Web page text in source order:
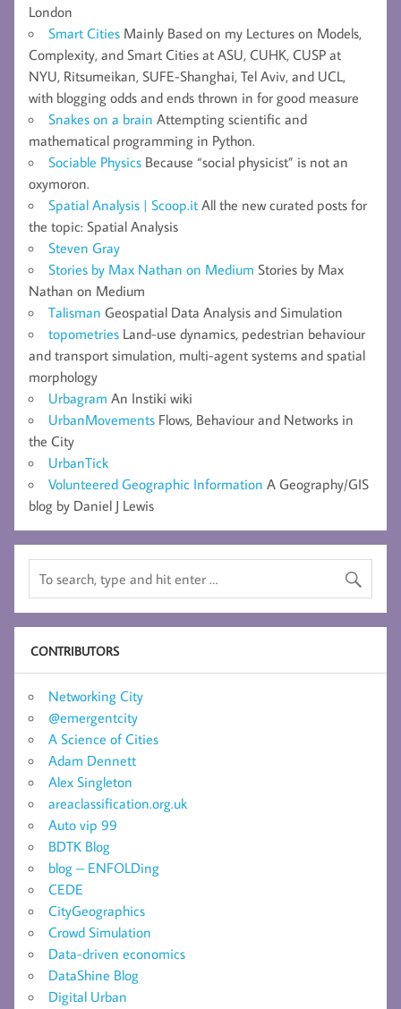
London
Smart Cities Mainly Based on my Lectures on Models,
Complexity, and Smart Cities at ASU, CUHK, CUSP at
NYU, Ritsumeikan, SUFE-Shanghai, Tel Aviv, and UCL,
with blogging odds and ends thrown in for good measure
Snakes on a brain Attempting scientific and
mathematical programming in Python.
Sociable Physics Because “social physicist” is not an
oxymoron.
Spatial Analysis | Scoop.it All the new curated posts for
the topic: Spatial Analysis
Steven Gray
Stories by Max Nathan on Medium Stories by Max
Nathan on Medium
Talisman Geospatial Data Analysis and Simulation
topometries Land-use dynamics, pedestrian behaviour
and transport simulation, multi-agent systems and spatial
morphology
Urbagram An Instiki wiki
UrbanMovements Flows, Behaviour and Networks in
the City
UrbanTick
Volunteered Geographic Information A Geography/GIS
blog by Daniel J Lewis
CONTRIBUTORS
Networking City
@emergentcity
A Science of Cities
Adam Dennett
Alex Singleton
areaclassification.org.uk
Auto vip 99
BDTK Blog
blog – ENFOLDing
CEDE
CityGeographics
Crowd Simulation
Data-driven economics
DataShine Blog
Digital Urban